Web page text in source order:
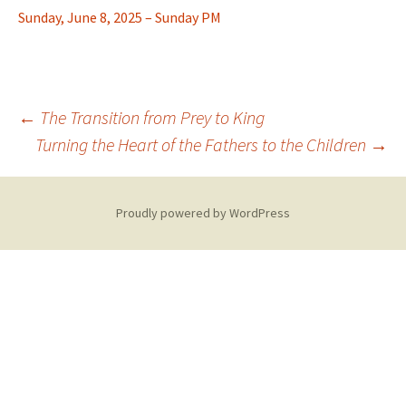
Sunday, June 8, 2025 – Sunday PM
Post
navigation
← The Transition from Prey to King
Turning the Heart of the Fathers to the Children →
Proudly powered by WordPress